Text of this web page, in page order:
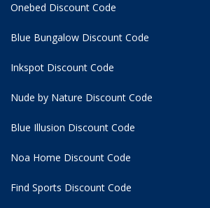
Onebed Discount Code
Blue Bungalow Discount Code
Inkspot Discount Code
Nude by Nature Discount Code
Blue Illusion Discount Code
Noa Home Discount Code
Find Sports Discount Code